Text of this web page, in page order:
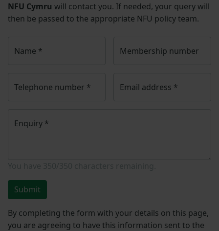
NFU Cymru will contact you. If needed, your query will
then be passed to the appropriate NFU policy team.
Name * Membership number
Telephone number * Email address *
Enquiry *
Submit
By completing the form with your details on this page,
you are agreeing to have this information sent to the